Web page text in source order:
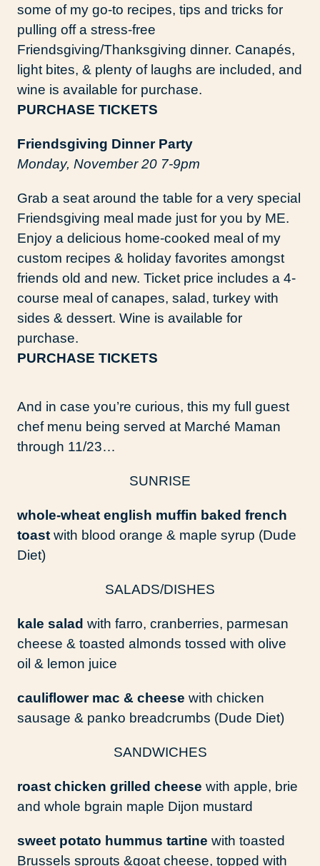
some of my go-to recipes, tips and tricks for
pulling off a stress-free
Friendsgiving/Thanksgiving dinner. Canapés,
light bites, & plenty of laughs are included, and
wine is available for purchase.
PURCHASE TICKETS
Friendsgiving Dinner Party
Monday, November 20 7-9pm
Grab a seat around the table for a very special
Friendsgiving meal made just for you by ME.
Enjoy a delicious home-cooked meal of my
custom recipes & holiday favorites amongst
friends old and new. Ticket price includes a 4-
course meal of canapes, salad, turkey with
sides & dessert. Wine is available for
purchase.
PURCHASE TICKETS
And in case you’re curious, this my full guest
chef menu being served at Marché Maman
through 11/23…
SUNRISE
whole-wheat english muffin baked french
toast with blood orange & maple syrup (Dude
Diet)
SALADS/DISHES
kale salad with farro, cranberries, parmesan
cheese & toasted almonds tossed with olive
oil & lemon juice
cauliflower mac & cheese with chicken
sausage & panko breadcrumbs (Dude Diet)
SANDWICHES
roast chicken grilled cheese with apple, brie
and whole bgrain maple Dijon mustard
sweet potato hummus tartine with toasted
Brussels sprouts &goat cheese, topped with